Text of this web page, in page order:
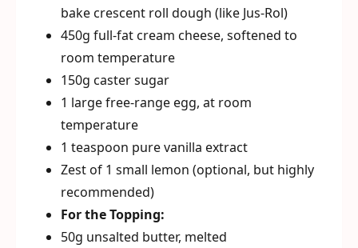
bake crescent roll dough (like Jus-Rol)
450g full-fat cream cheese, softened to
room temperature
150g caster sugar
1 large free-range egg, at room
temperature
1 teaspoon pure vanilla extract
Zest of 1 small lemon (optional, but highly
recommended)
For the Topping:
50g unsalted butter, melted